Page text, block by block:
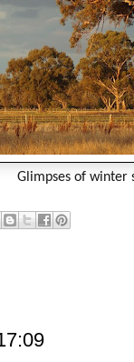
Glimpses of winter